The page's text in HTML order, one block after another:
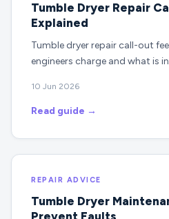
Tumble Dryer Repair
Explained
Tumble dryer repair call-out
engineers charge and what is
10 Jun 2026
Read guide →
REPAIR ADVICE
Tumble Dryer
Prevent Faults